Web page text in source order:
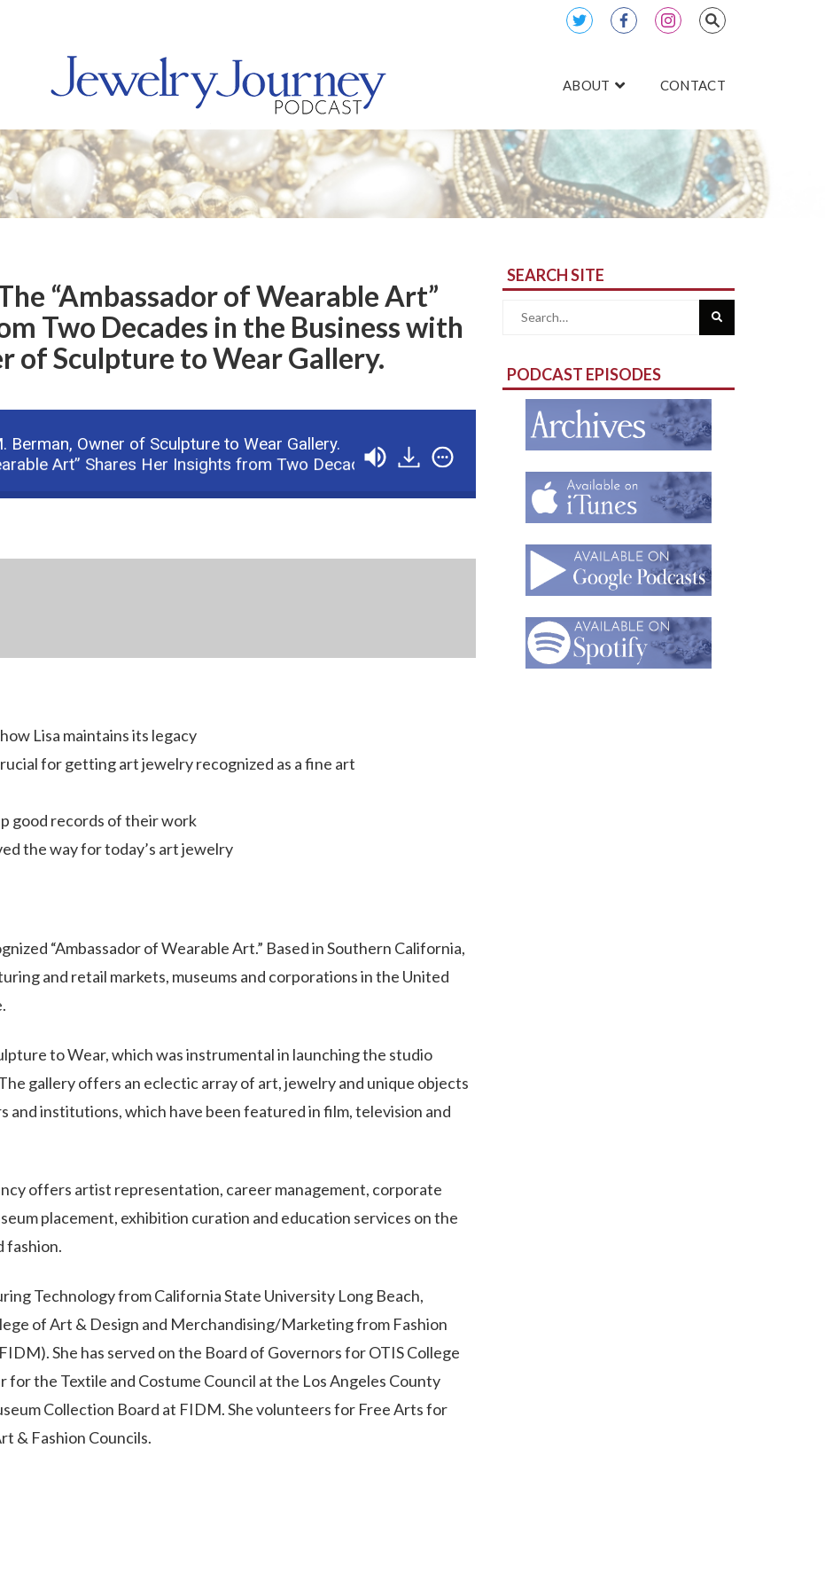
ABOUT CONTACT
“Ambassador of Wearable Art”
Two Decades in the Business with
of Sculpture to Wear Gallery.
Berman, Owner of Sculpture to Wear Gallery.
Shares Her Insights from Two Decades in the Business
Lisa maintains its legacy
for getting art jewelry recognized as a fine art
good records of their work
the way for today’s art jewelry
“Ambassador of Wearable Art.” Based in Southern California,
and retail markets, museums and corporations in the United
to Wear, which was instrumental in launching the studio
gallery offers an eclectic array of art, jewelry and unique objects
and institutions, which have been featured in film, television and
offers artist representation, career management, corporate
placement, exhibition curation and education services on the
fashion.
Technology from California State University Long Beach,
of Art & Design and Merchandising/Marketing from Fashion
She has served on the Board of Governors for OTIS College
for the Textile and Costume Council at the Los Angeles County
Collection Board at FIDM. She volunteers for Free Arts for
& Fashion Councils.
SEARCH SITE
Search
PODCAST EPISODES